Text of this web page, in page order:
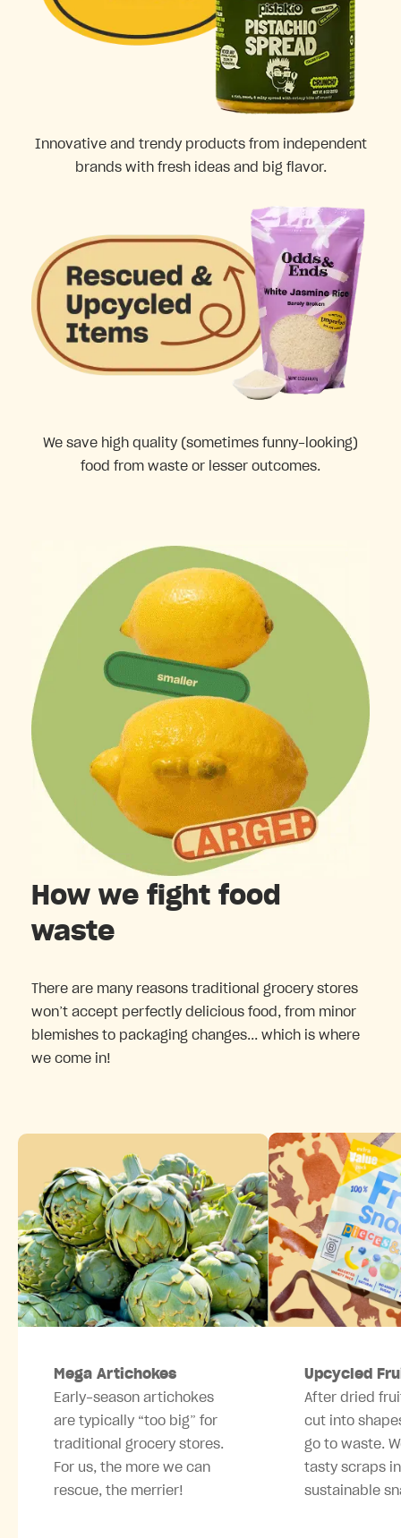
Innovative and trendy products from independent
brands with fresh ideas and big flavor.
We save high quality (sometimes funny-looking)
food from waste or lesser outcomes.
How we fight food
waste
There are many reasons traditional grocery stores
won’t accept perfectly delicious food, from minor
blemishes to packaging changes... which is where
we come in!
Mega Artichokes
Early-season artichokes
are typically “too big” for
traditional grocery stores.
For us, the more we can
rescue, the merrier!
Upcycled
After dried
cut into
go to waste.
tasty scraps
sustainable